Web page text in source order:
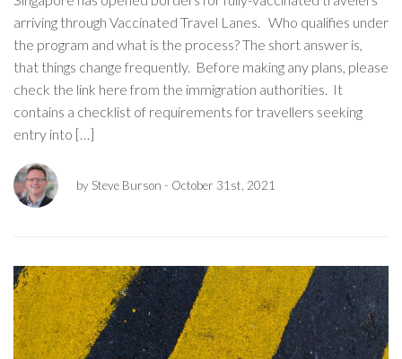
arriving through Vaccinated Travel Lanes. Who qualifies under
the program and what is the process? The short answer is,
that things change frequently. Before making any plans, please
check the link here from the immigration authorities. It
contains a checklist of requirements for travellers seeking
entry into […]
by Steve Burson - October 31st, 2021